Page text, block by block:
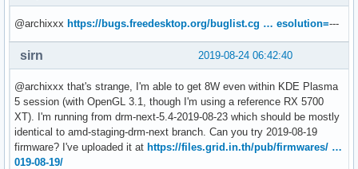
@archixxx https://bugs.freedesktop.org/buglist.cg … esolution=---
2019-08-24 06:42:40
sirn
@archixxx that's strange, I'm able to get 8W even within KDE Plasma
5 session (with OpenGL 3.1, though I'm using a reference RX 5700
XT). I'm running from drm-next-5.4-2019-08-23 which should be mostly
identical to amd-staging-drm-next branch. Can you try 2019-08-19
firmware? I've uploaded it at https://files.grid.in.th/pub/firmwares/ …
019-08-19/